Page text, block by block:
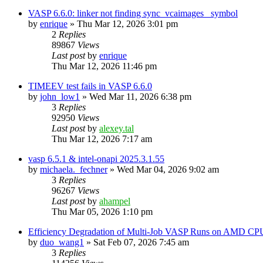
VASP 6.6.0: linker not finding sync_vcaimages_ symbol
by enrique » Thu Mar 12, 2026 3:01 pm
2 Replies
89867 Views
Last postby enrique
Thu Mar 12, 2026 11:46 pm
TIMEEV test fails in VASP 6.6.0
by john_low1 » Wed Mar 11, 2026 6:38 pm
3 Replies
92950 Views
Last postby alexey.tal
Thu Mar 12, 2026 7:17 am
vasp 6.5.1 & intel-onapi 2025.3.1.55
by michaela._fechner» Wed Mar 04, 2026 9:02 am
3 Replies
96267 Views
Last postby ahampel
Thu Mar 05, 2026 1:10 pm
Efficiency Degradation of Multi-Job VASP Runs on AMD
by duo_wang1 » Sat Feb 07, 2026 7:45 am
3 Replies